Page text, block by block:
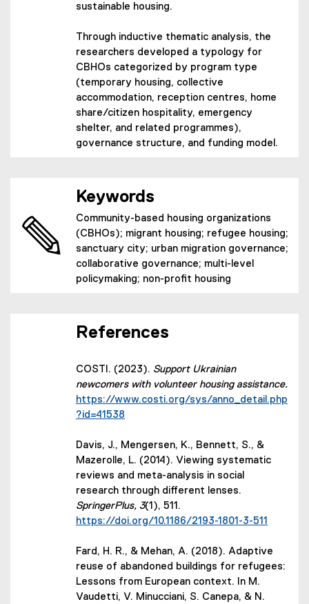
sustainable housing.
Through inductive thematic analysis, the
researchers developed a typology for
CBHOs categorized by program type
(temporary housing, collective
accommodation, reception centres, home
share/citizen hospitality, emergency
shelter, and related programmes),
governance structure, and funding model.
Keywords
Community-based housing organizations
(CBHOs); migrant housing; refugee housing;
sanctuary city; urban migration governance;
collaborative governance; multi-level
policymaking; non-profit housing
References
COSTI. (2023). Support Ukrainian
newcomers with volunteer housing assistance.
https://www.costi.org/sys/anno_detail.php
?id=41538
(external link)
Davis, J., Mengersen, K., Bennett, S., &
Mazerolle, L. (2014). Viewing systematic
reviews and meta-analysis in social
research through different lenses.
SpringerPlus, 3(1), 511.
https://doi.org/10.1186/2193-1801-3-511
Fard, H. R., & Mehan, A. (2018). Adaptive
reuse of abandoned buildings for refugees:
Lessons from European context. In M.
Vaudetti, V. Minucciani, S. Canepa, & N.